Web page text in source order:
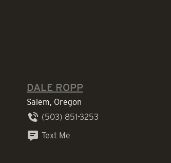
DALE ROPP
Salem, Oregon
(503) 851-3253
Text Me